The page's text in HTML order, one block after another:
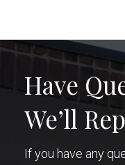
Have
We’ll
If you have any